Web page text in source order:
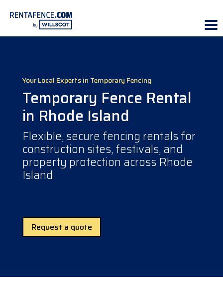
Your Local Experts in Temporary Fencing
Temporary Fence Rental
in Rhode Island
Flexible, secure fencing rentals for
construction sites, festivals, and
property protection across Rhode
Island
Request a quote